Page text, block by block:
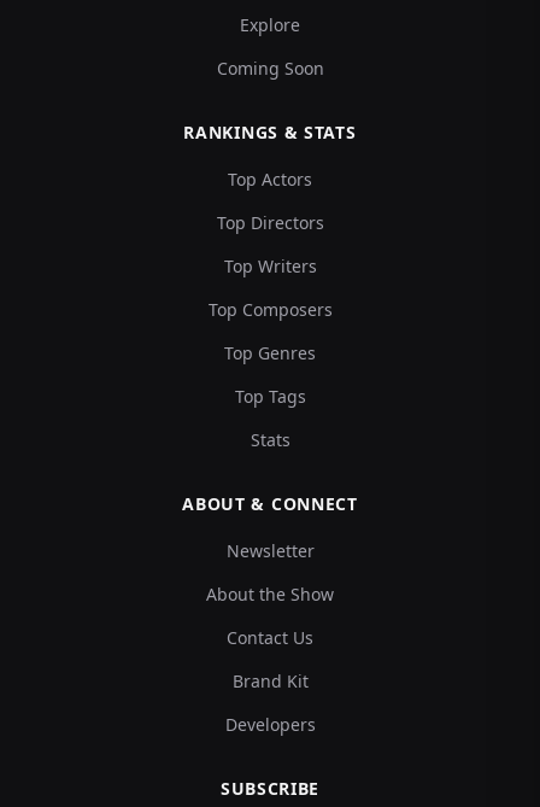
Explore
Coming Soon
RANKINGS & STATS
Top Actors
Top Directors
Top Writers
Top Composers
Top Genres
Top Tags
Stats
ABOUT & CONNECT
Newsletter
About the Show
Contact Us
Brand Kit
Developers
SUBSCRIBE